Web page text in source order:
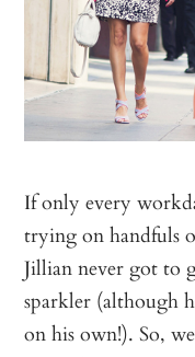
If only every
trying on handfuls
Jillian never got to
sparkler (although
on his own!). So,